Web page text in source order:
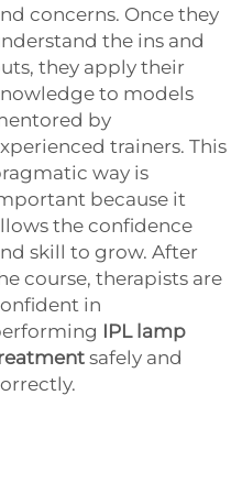
concerns. Once they
the ins and
they apply their
to models
by
trainers. This
way is
because it
the confidence
skill to grow. After
course, therapists are
in
IPL lamp
safely and